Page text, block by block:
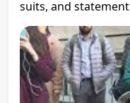
suits, and